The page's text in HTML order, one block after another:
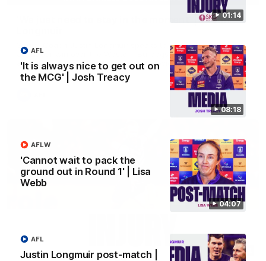
01:14
08:18
'It is always nice to get out on
the MCG' | Josh Treacy
AFL
04:07
'Cannot wait to pack the
ground out in Round 1' | Lisa
Webb
AFLW
Justin Longmuir post-match |
AFL
'We just need to stay in the moment' | Justin
Senior Coach Justin Longmuir speaks to 7News' Ryan Daniels
about our win over the Western Bulldogs, our upcoming game
at the MCG against Melbourne and provides an update on
Brennan Cox and Sean Darcy.
01:14